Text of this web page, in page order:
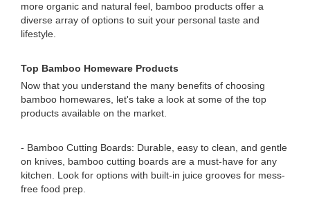
more organic and natural feel, bamboo products offer a
diverse array of options to suit your personal taste and
lifestyle.
Top Bamboo Homeware Products
Now that you understand the many benefits of choosing
bamboo homewares, let's take a look at some of the top
products available on the market.
- Bamboo Cutting Boards: Durable, easy to clean, and gentle
on knives, bamboo cutting boards are a must-have for any
kitchen. Look for options with built-in juice grooves for mess-
free food prep.